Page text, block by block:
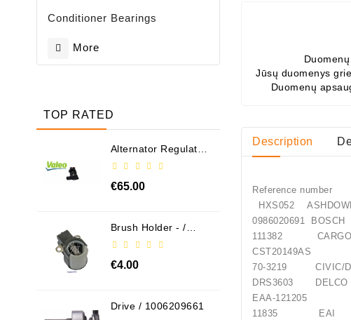
Conditioner Bearings
More
TOP RATED
Alternator Regulator
€65.00
Brush Holder - /
€4.00
Drive / 1006209661
Jūsų duomenys
Duomenų
Description
Reference number
HXS052
0986020691
111382
70-3219
DRS3603
EAA-
11835